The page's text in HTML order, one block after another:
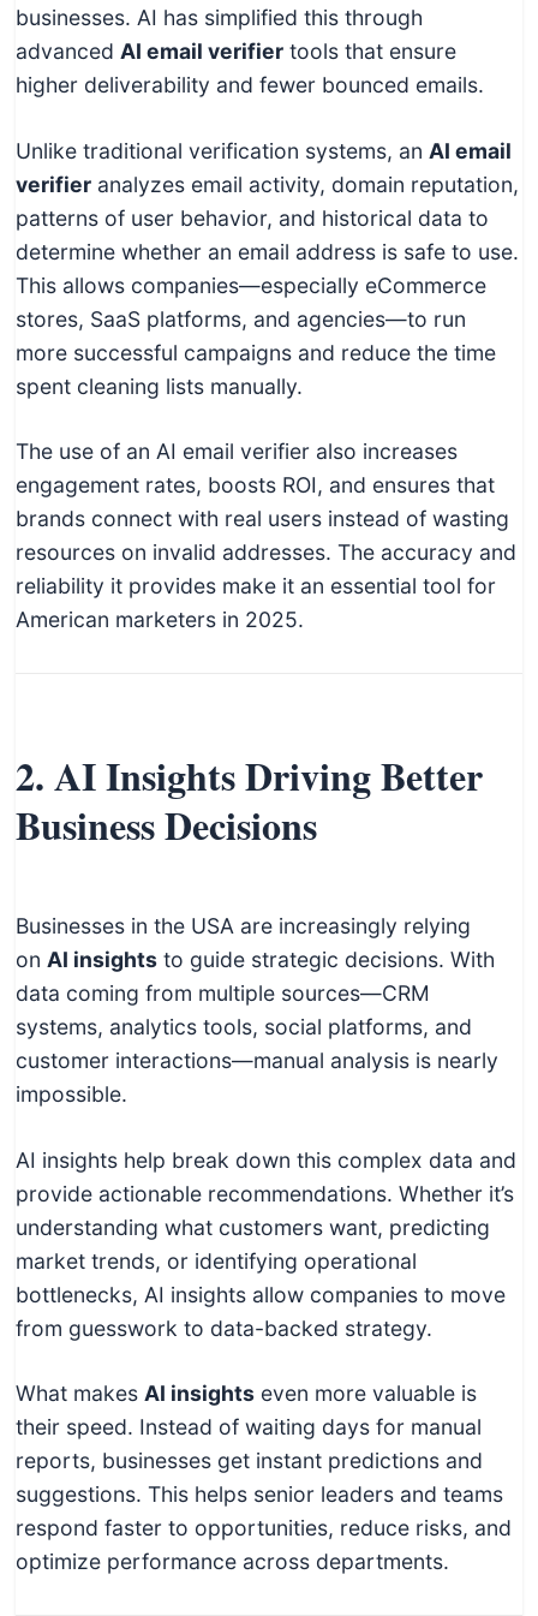
businesses. AI has simplified this through
advancedAI email verifier tools that ensure
higher deliverability and fewer bounced emails.
Unlike traditional verification systems, an AI email
verifier analyzes email activity, domain reputation,
patterns of user behavior, and historical data to
determine whether an email address is safe to use.
This allows companies—especially eCommerce
stores, SaaS platforms, and agencies—to run
more successful campaigns and reduce the time
spent cleaning lists manually.
The use of an AI email verifier also increases
engagement rates, boosts ROI, and ensures that
brands connect with real users instead of wasting
resources on invalid addresses. The accuracy and
reliability it provides make it an essential tool for
American marketers in 2025.
2. AI Insights Driving Better
Business Decisions
Businesses in the USA are increasingly relying
on AI insights to guide strategic decisions. With
data coming from multiple sources—CRM
systems, analytics tools, social platforms, and
customer interactions—manual analysis is nearly
impossible.
AI insights help break down this complex data and
provide actionable recommendations. Whether it’s
understanding what customers want, predicting
market trends, or identifying operational
bottlenecks, AI insights allow companies to move
from guesswork to data-backed strategy.
What makes AI insights even more valuable is
their speed. Instead of waiting days for manual
reports, businesses get instant predictions and
suggestions. This helps senior leaders and teams
respond faster to opportunities, reduce risks, and
optimize performance across departments.